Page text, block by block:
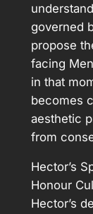
governed
propose
facing
in that
becomes
aesthetic
from
Hector’s
Honour
Hector’s